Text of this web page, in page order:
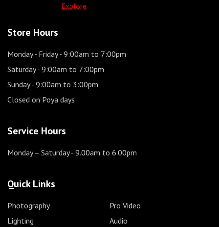
Explore
Store Hours
Monday - Friday- 9:00am to 7:00pm
Saturday- 9:00am to 7:00pm
Sunday- 9:00am to 3:00pm
Closed on Poya days
Service Hours
Monday – Saturday- 9.00am to 6.00pm
Quick Links
Photography
Pro Video
Lighting
Audio